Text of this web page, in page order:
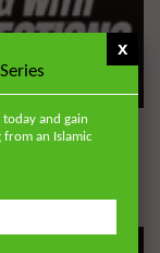
today and gain
from an Islamic
x